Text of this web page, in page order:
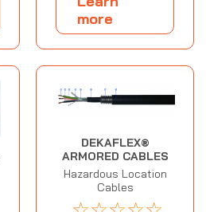
more
DEKAFLEX®
ARMORED CABLES
Hazardous Location
Cables